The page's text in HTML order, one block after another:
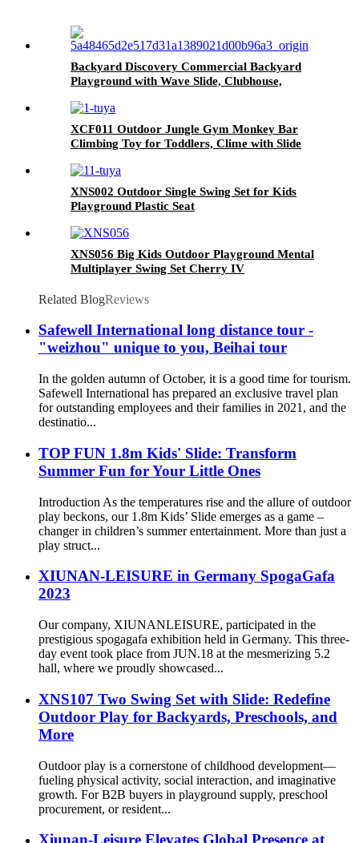
Backyard Discovery Commercial Backyard
Playground with Wave Slide, Clubhouse,
Playset
XCF011 Outdoor Jungle Gym Monkey Bar
Climbing Toy for Toddlers, Clime with Slide
XNS002 Outdoor Single Swing Set for Kids
Playground Plastic Seat
XNS056 Big Kids Outdoor Playground Mental
Multiplayer Swing Set Cherry IV
Related BlogReviews
Safewell International long distance tour -
"weizhou" unique to you, Beihai tour
In the golden autumn of October, it is a good time for tourism.
Safewell International has prepared an exclusive travel plan
for outstanding employees and their families in 2021, and the
destinatio...
TOP FUN 1.8m Kids' Slide: Transform
Summer Fun for Your Little Ones
Introduction As the temperatures rise and the allure of outdoor
play beckons, our 1.8m Kids’ Slide emerges as a game –
changer in children’s summer entertainment. More than just a
play struct...
XIUNAN-LEISURE in Germany SpogaGafa
2023
Our company, XIUNANLEISURE, participated in the
prestigious spogagafa exhibition held in Germany. This three-
day event took place from JUN.18 at the mesmerizing 5.2
hall, where we proudly showcased...
XNS107 Two Swing Set with Slide: Redefine
Outdoor Play for Backyards, Preschools, and
More
Outdoor play is a cornerstone of childhood development—
fueling physical activity, social interaction, and imaginative
growth. For B2B buyers in playground supply, preschool
procurement, or resident...
Xiunan-Leisure Elevates Global Presence at